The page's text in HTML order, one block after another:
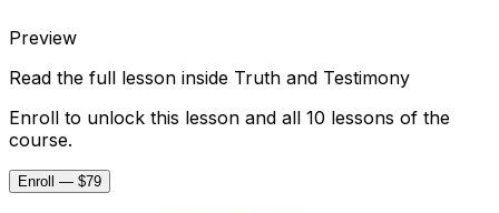
Preview
Read the full lesson inside Truth and Testimony
Enroll to unlock this lesson and all 10 lessons of the
course.
Enroll — $79